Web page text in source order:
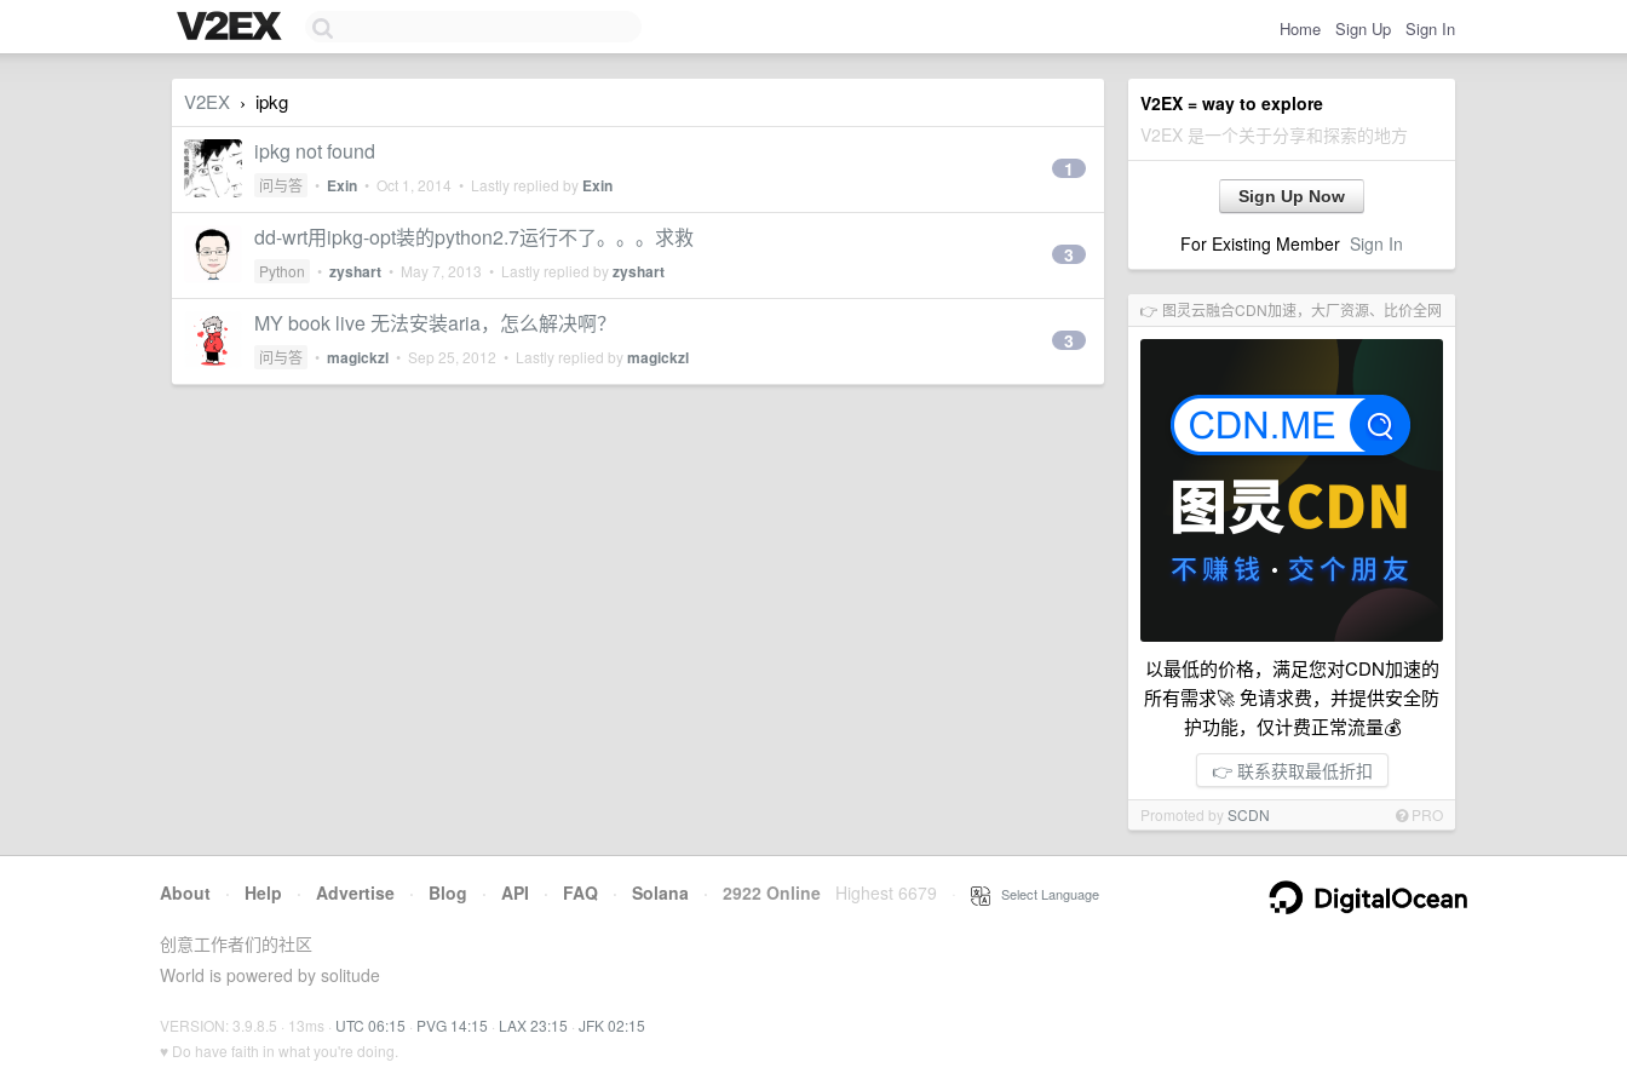
Home Sign Up Sign In
V2EX = way to explore
V2EX 是一个关于分享和探索的地方
Sign Up Now
For Existing Member Sign In
👉 图灵云融合CDN加速，大厂资源、比价全网
以最低的价格，满足您对CDN加速的
所有需求🚀 免请求费，并提供安全防
护功能，仅计费正常流量💰
👉 联系获取最低折扣
Promoted bySCDN PRO
V2EX › ipkg
ipkg not found
问与答 • Exin • Oct 1, 2014 • Lastly replied by Exin
1
dd-wrt用ipkg-opt装的python2.7运行不了。。。求救
Python • zyshart • May 7, 2013 • Lastly replied byzyshart
3
MY book live 无法安装aria，怎么解决啊？
问与答 • magickzl • Sep 25, 2012 • Lastly replied bymagickzl
3
About · Help · Advertise · Blog · API · FAQ · Solana · 2922 Online Highest 6679 Select Language
创意工作者们的社区
World is powered by solitude
VERSION: 3.9.8.5 · 13ms · UTC 06:15 · PVG 14:15 · LAX 23:15 · JFK 02:15
♥ Do have faith in what you're doing.